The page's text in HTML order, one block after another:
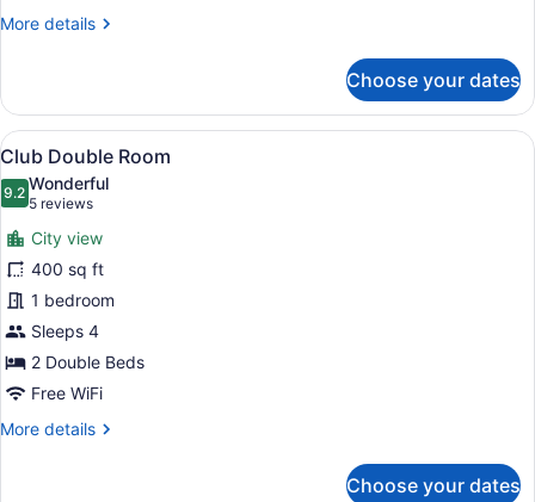
More details
More
King
Room
Choose your dates
View
all
photos
for
Club
Double
Room
A hotel room with a bed, a chair
9
Club Double Room
9.29.2 out of 10
Wonderful
5 reviews
(5
reviews)
City view
400 sq ft
1 bedroom
Sleeps 4
2 Double Beds
Free WiFi
More details
More
Choose your dates